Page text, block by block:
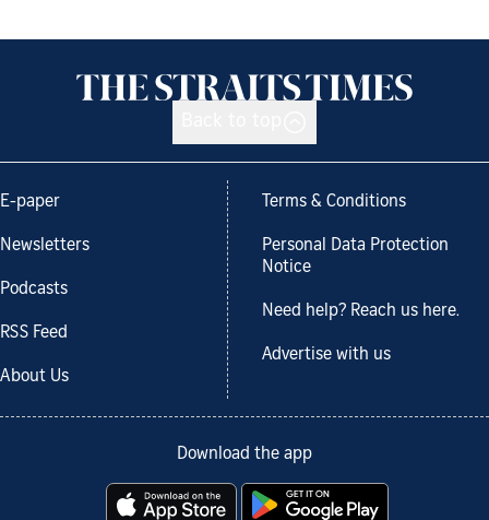
E-paper
Newsletters
Podcasts
RSS Feed
About Us
Terms & Conditions
Personal Data Protection
Notice
Need help? Reach us here.
Advertise with us
Download the app